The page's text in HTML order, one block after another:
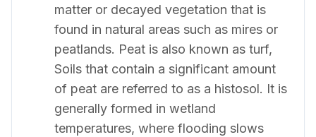
matter or decayed vegetation that is
found in natural areas such as mires or
peatlands. Peat is also known as turf,
Soils that contain a significant amount
of peat are referred to as a histosol. It is
generally formed in wetland
temperatures, where flooding slows